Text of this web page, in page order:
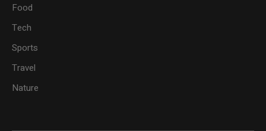
Food
Tech
Sports
Travel
Nature